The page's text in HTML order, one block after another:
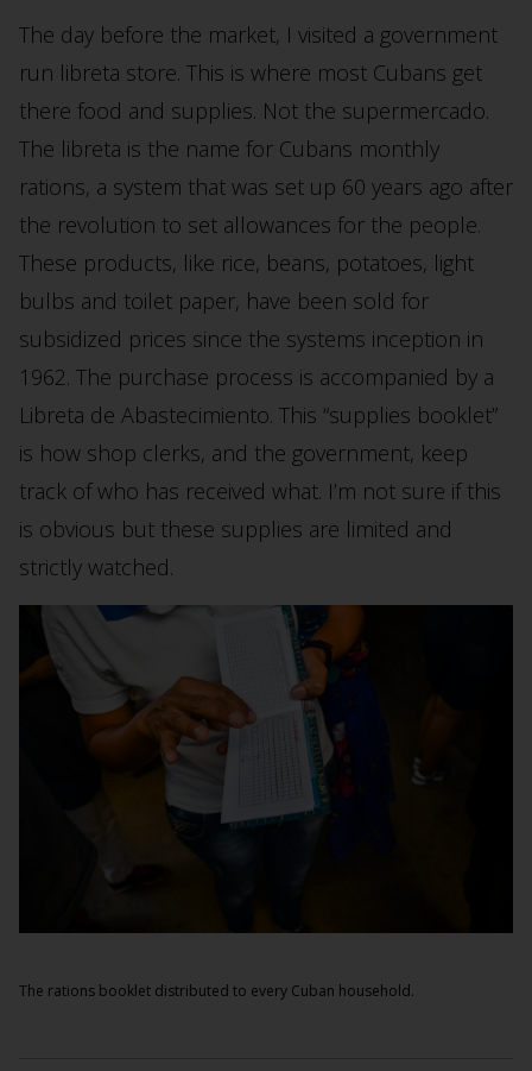
The day before the market, I visited a government
run libreta store. This is where most Cubans get
there food and supplies. Not the supermercado.
The libreta is the name for Cubans monthly
rations, a system that was set up 60 years ago after
the revolution to set allowances for the people.
These products, like rice, beans, potatoes, light
bulbs and toilet paper, have been sold for
subsidized prices since the systems inception in
1962. The purchase process is accompanied by a
Libreta de Abastecimiento. This “supplies booklet”
is how shop clerks, and the government, keep
track of who has received what. I’m not sure if this
is obvious but these supplies are limited and
strictly watched.
The rations booklet distributed to every Cuban household.